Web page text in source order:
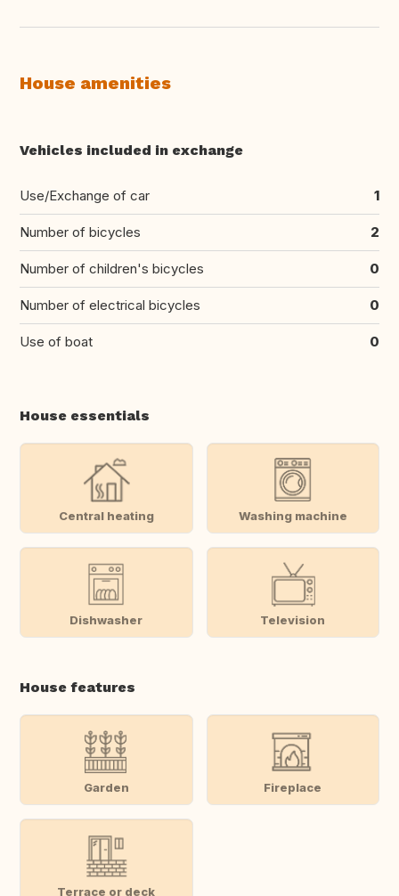
House amenities
Vehicles included in exchange
Use/Exchange of car 1
Number of bicycles 2
Number of children's bicycles 0
Number of electrical bicycles 0
Use of boat 0
House essentials
Central heating Washing machine
Dishwasher Television
House features
Garden Fireplace
Terrace or deck